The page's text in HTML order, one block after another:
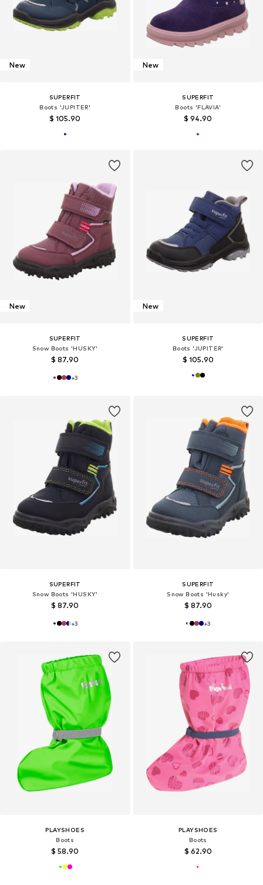
New
SUPERFIT
Boots 'JUPITER'
$ 105.90
New
SUPERFIT
Boots 'FLAVIA'
$ 94.90
New
SUPERFIT
Snow Boots 'HUSKY'
$ 87.90
+3
New
SUPERFIT
Boots 'JUPITER'
$ 105.90
SUPERFIT
Snow Boots 'HUSKY'
$ 87.90
+3
SUPERFIT
Snow Boots 'Husky'
$ 87.90
+3
PLAYSHOES
Boots
$ 58.90
PLAYSHOES
Boots
$ 62.90